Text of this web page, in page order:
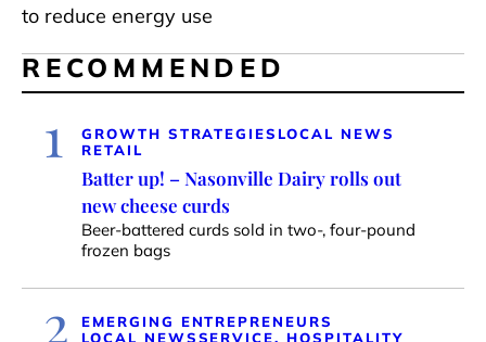
to reduce energy use
RECOMMENDED
1 GROWTH STRATEGIES LOCAL NEWS
RETAIL
Batter up! – Nasonville Dairy rolls out
new cheese curds
Beer-battered curds sold in two-, four-pound
frozen bags
2
EMERGING ENTREPRENEURS
LOCAL NEWSSERVICE, HOSPITALITY